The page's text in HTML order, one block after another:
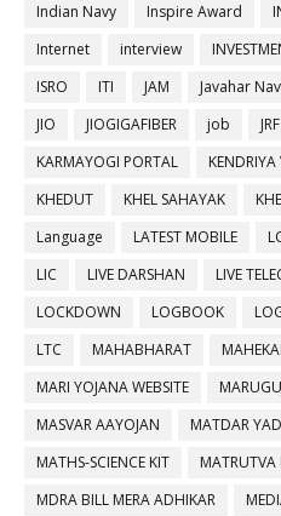
Indian Navy
Inspire Award
Internet
interview
ISRO
ITI JAM Javahar
JIO
JIOGIGAFIBER job JRF
KARMAYOGI PORTAL
KHEDUT
KHEL SAHAYAK
Language
LATEST MOBILE
LIC
LIVE DARSHAN LIVE
LOCKDOWN
LOGBOOK
LTC
MAHABHARAT
MARI YOJANA WEBSITE
MASVAR AAYOJAN
MATDAR
MATHS-SCIENCE KIT
MATRUTVA
MDRA BILL MERA ADHIKAR